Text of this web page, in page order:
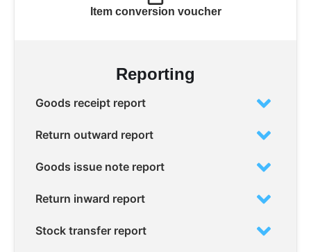
Item conversion voucher
Reporting
Goods receipt report
Return outward report
Goods issue note report
Return inward report
Stock transfer report